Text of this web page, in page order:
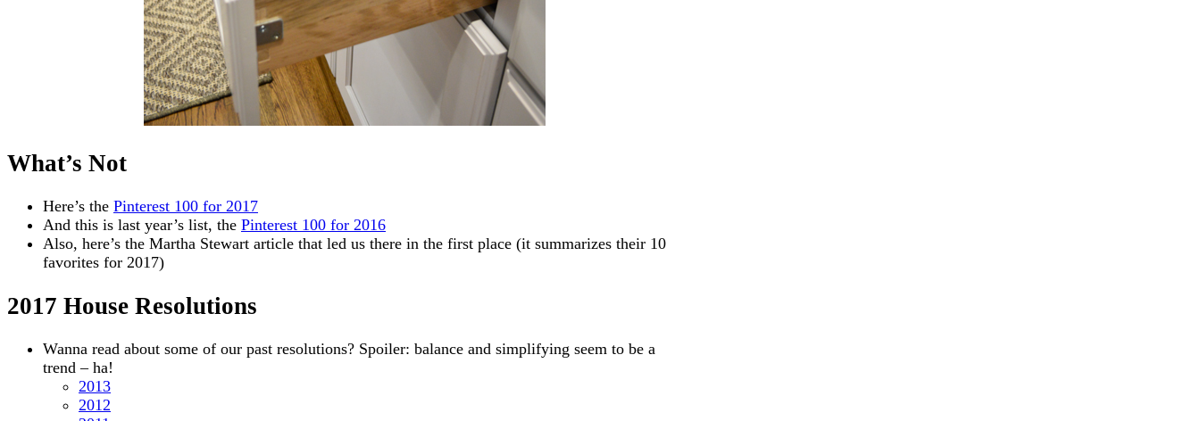
What’s Not
Here’s the Pinterest 100 for 2017
And this is last year’s list, the Pinterest 100 for 2016
Also, here’s the Martha Stewart article that led us there in the first place (it summarizes their 10
favorites for 2017)
2017 House Resolutions
Wanna read about some of our past resolutions? Spoiler: balance and simplifying seem to be a
trend – ha!
2013
2012